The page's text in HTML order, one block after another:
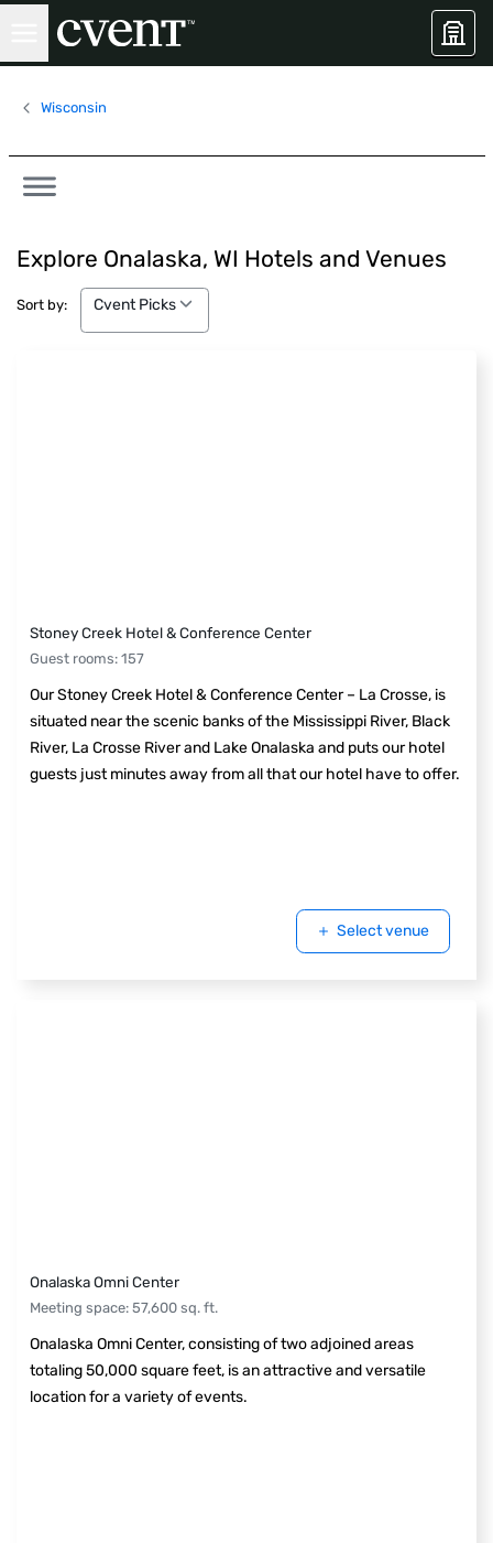
Wisconsin
Explore Onalaska, WI Hotels and Venues
Sort by:
Cvent Picks
Cvent Picks
Stoney Creek Hotel & Conference Center
Guest rooms: 157
Our Stoney Creek Hotel & Conference Center – La Crosse, is
situated near the scenic banks of the Mississippi River, Black
River, La Crosse River and Lake Onalaska and puts our hotel
guests just minutes away from all that our hotel have to offer.
Select venue
Onalaska Omni Center
Meeting space: 57,600 sq. ft.
Onalaska Omni Center, consisting of two adjoined areas
totaling 50,000 square feet, is an attractive and versatile
location for a variety of events.